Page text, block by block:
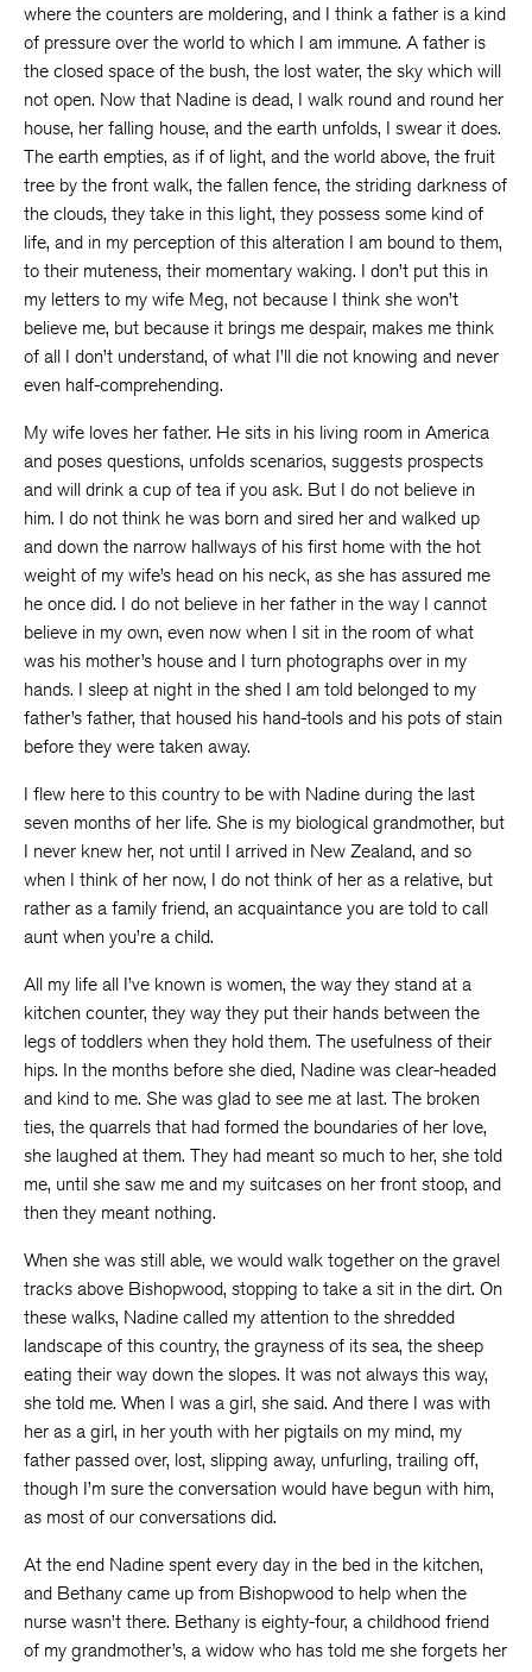
where the counters are moldering, and I think a father is a kind
of pressure over the world to which I am immune. A father is
the closed space of the bush, the lost water, the sky which will
not open. Now that Nadine is dead, I walk round and round her
house, her falling house, and the earth unfolds, I swear it does.
The earth empties, as if of light, and the world above, the fruit
tree by the front walk, the fallen fence, the striding darkness of
the clouds, they take in this light, they possess some kind of
life, and in my perception of this alteration I am bound to them,
to their muteness, their momentary waking. I don’t put this in
my letters to my wife Meg, not because I think she won’t
believe me, but because it brings me despair, makes me think
of all I don’t understand, of what I’ll die not knowing and never
even half-comprehending.
My wife loves her father. He sits in his living room in America
and poses questions, unfolds scenarios, suggests prospects
and will drink a cup of tea if you ask. But I do not believe in
him. I do not think he was born and sired her and walked up
and down the narrow hallways of his first home with the hot
weight of my wife’s head on his neck, as she has assured me
he once did. I do not believe in her father in the way I cannot
believe in my own, even now when I sit in the room of what
was his mother’s house and I turn photographs over in my
hands. I sleep at night in the shed I am told belonged to my
father’s father, that housed his hand-tools and his pots of stain
before they were taken away.
I flew here to this country to be with Nadine during the last
seven months of her life. She is my biological grandmother, but
I never knew her, not until I arrived in New Zealand, and so
when I think of her now, I do not think of her as a relative, but
rather as a family friend, an acquaintance you are told to call
aunt when you’re a child.
All my life all I’ve known is women, the way they stand at a
kitchen counter, they way they put their hands between the
legs of toddlers when they hold them. The usefulness of their
hips. In the months before she died, Nadine was clear-headed
and kind to me. She was glad to see me at last. The broken
ties, the quarrels that had formed the boundaries of her love,
she laughed at them. They had meant so much to her, she told
me, until she saw me and my suitcases on her front stoop, and
then they meant nothing.
When she was still able, we would walk together on the gravel
tracks above Bishopwood, stopping to take a sit in the dirt. On
these walks, Nadine called my attention to the shredded
landscape of this country, the grayness of its sea, the sheep
eating their way down the slopes. It was not always this way,
she told me. When I was a girl, she said. And there I was with
her as a girl, in her youth with her pigtails on my mind, my
father passed over, lost, slipping away, unfurling, trailing off,
though I’m sure the conversation would have begun with him,
as most of our conversations did.
At the end Nadine spent every day in the bed in the kitchen,
and Bethany came up from Bishopwood to help when the
nurse wasn’t there. Bethany is eighty-four, a childhood friend
of my grandmother’s, a widow who has told me she forgets her